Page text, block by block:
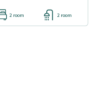
2 room 2 room